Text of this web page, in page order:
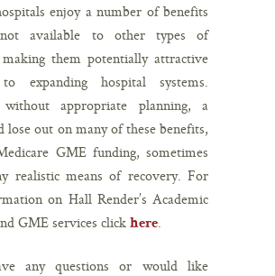
enjoy a number of benefits
available to other types of
them potentially attractive
expanding hospital systems.
without appropriate planning, a
lose out on many of these benefits,
GME funding, sometimes
realistic means of recovery. For
on Hall Render’s Academic
GME services click here.
any questions or would like